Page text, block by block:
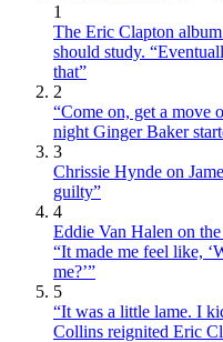
1
The Eric Clapton
should study.
that”
2
“Come on, get a move
night Ginger Baker
3
Chrissie Hynde on
guilty”
4
Eddie Van Halen on
“It made me feel like,
me?’”
5
“It was a little lame. I
Collins reignited Eric